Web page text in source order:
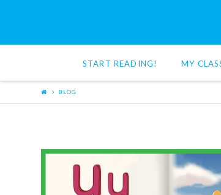
Cat
Reading
START READING! MY
BLOG